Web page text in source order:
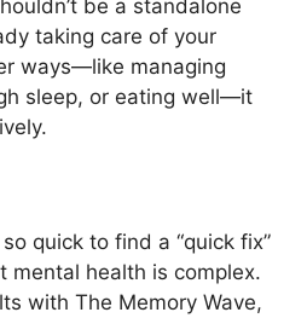
be a standalone
taking care of your
ways—like managing
sleep, or eating well—it
quick to find a “quick fix”
mental health is complex.
with The Memory Wave,